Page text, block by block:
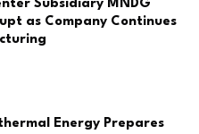
Subsidiary MNDG
as Company Continues
Energy Prepares